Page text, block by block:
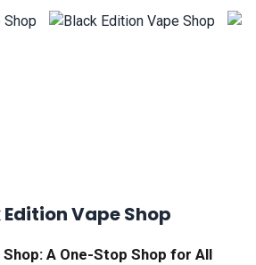
Vape Shop
A One-Stop Shop for All